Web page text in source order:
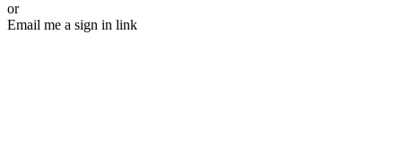
or
Email me a sign in link